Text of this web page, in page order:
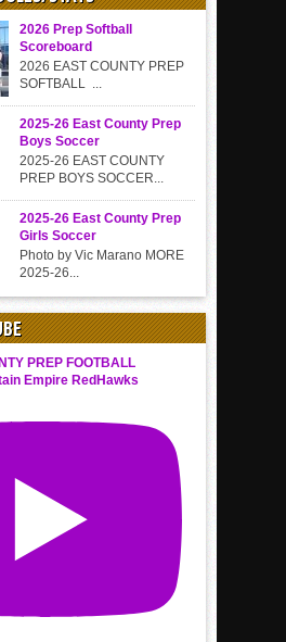
2026 Prep Softball
Scoreboard
2026 EAST COUNTY PREP
SOFTBALL ...
2025-26 East County Prep
Boys Soccer
2025-26 EAST COUNTY
PREP BOYS SOCCER...
2025-26 East County Prep
Girls Soccer
Photo by Vic Marano MORE
2025-26...
PREP FOOTBALL
Empire RedHawks